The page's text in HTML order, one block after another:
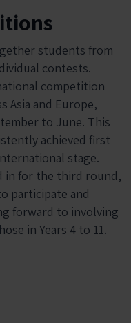
students from
contests.
competition
Asia and Europe,
to June. This
achieved first
stage.
in for the third round,
participate and
forward to involving
in Years 4 to 11.